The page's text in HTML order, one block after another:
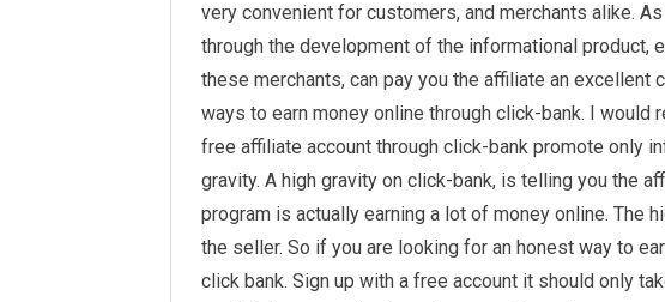
very convenient for customers, and merchants alike.
through the development of the informational product,
these merchants, can pay you the affiliate an
ways to earn money online through click-bank. I would
free affiliate account through click-bank promote only
gravity. A high gravity on click-bank, is telling you the
program is actually earning a lot of money online. The
the seller. So if you are looking for an honest way to
click bank. Sign up with a free account it should only